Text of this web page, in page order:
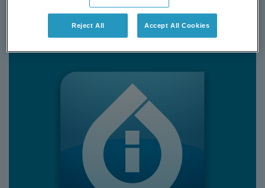
Available
Reject All Accept All Cookies